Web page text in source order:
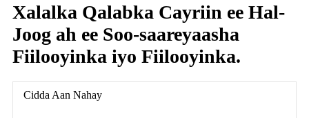
Xalalka Qalabka Cayriin ee Hal-
Joog ah ee Soo-saareyaasha
Fiilooyinka iyo Fiilooyinka.
Cidda Aan Nahay